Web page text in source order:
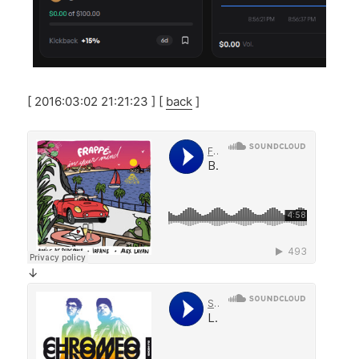
[ 2016:03:02 21:21:23 ] [ back ]
↓